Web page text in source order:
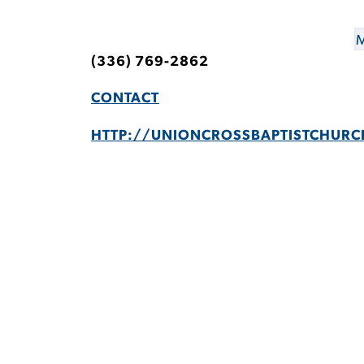
(336) 769-2862
CONTACT
HTTP://